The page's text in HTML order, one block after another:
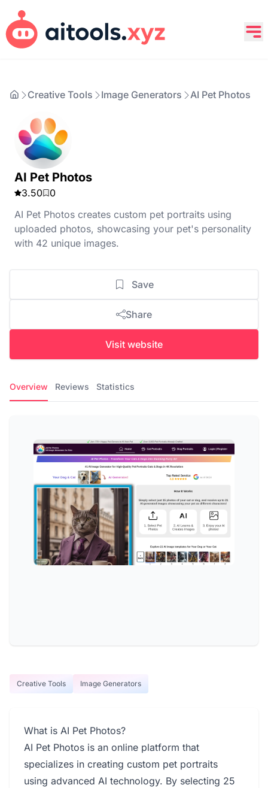
Creative Tools Image Generators AI Pet Photos
AI Pet Photos
3.50
0
AI Pet Photos creates custom pet portraits using
uploaded photos, showcasing your pet's personality
with 42 unique images.
Save
Share
Visit website
Overview Reviews Statistics
Creative Tools Image Generators
What is AI Pet Photos?
AI Pet Photos is an online platform that
specializes in creating custom pet portraits
using advanced AI technology. By selecting 25